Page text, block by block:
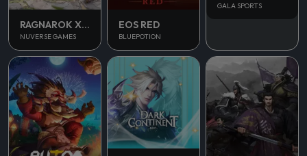
RAGNAROK X NEXT GENERATION
NUVERSE GAMES
EOS RED
BLUEPOTION
GALA SPORTS